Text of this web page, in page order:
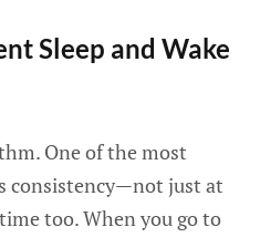
Sleep and Wake
One of the most
consistency—not just at
too. When you go to